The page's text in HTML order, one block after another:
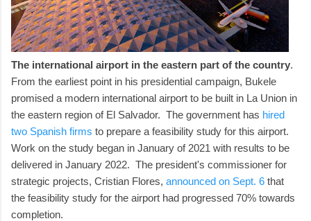
The international airport in the eastern part of the country.
From the earliest point in his presidential campaign, Bukele
promised a modern international airport to be built in La Union in
the eastern region of El Salvador. The government has hired
two Spanish firms to prepare a feasibility study for this airport.
Work on the study began in January of 2021 with results to be
delivered in January 2022. The president's commissioner for
strategic projects, Cristian Flores, announced on Sept. 6 that
the feasibility study for the airport had progressed 70% towards
completion.